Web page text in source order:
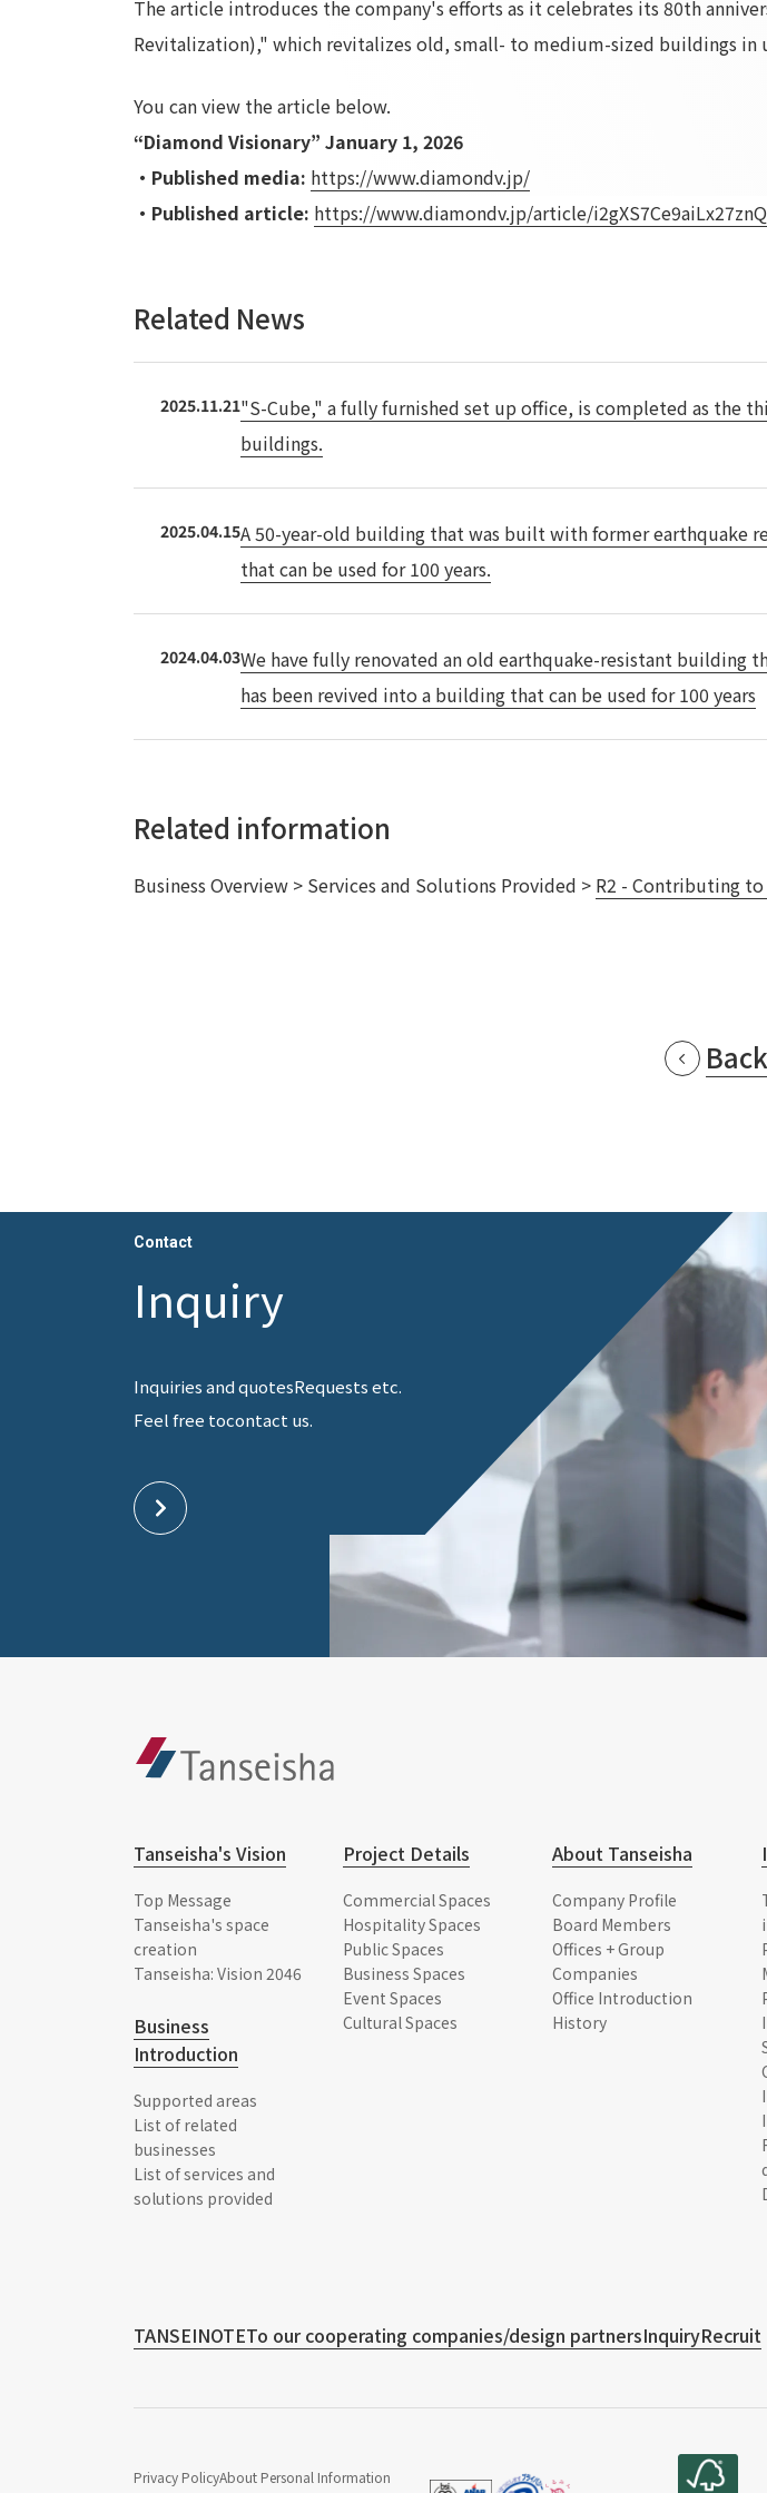
To our shareholders and
IR Calendar
TANSEINOTETo
InquiryRecruit
Privacy PolicyAbout Personal
The article introduces the company's efforts as it celebrates its 80th
Revitalization)," which revitalizes old, small- to medium-sized buildings in
You can view the article below.
“Diamond Visionary” January 1, 2026
・Published media: https://www.diamondv.jp/
・Published article: https://www.diamondv.jp/article/
Related News
2025.11.21"S-Cube," a fully furnished set up office, is completed as the
buildings.
2025.04.15A 50-year-old building that was built with former earthquake
that can be used for 100 years.
2024.04.03We have fully renovated an old earthquake-resistant building
has been revived into a building that can be used for 100 years
Related information
Business Overview > Services and Solutions Provided > R2 - Contributing
Contact
Inquiry
Inquiries and quotesRequests etc.
Feel free tocontact us.
Tanseisha's Vision
Top Message
Tanseisha's space
creation
Tanseisha: Vision 2046
Business
Introduction
Supported areas
List of related
businesses
List of services and
solutions provided
Project Details
Commercial Spaces
Hospitality Spaces
Public Spaces
Business Spaces
Event Spaces
Cultural Spaces
About Tanseisha
Company Profile
Board Members
Offices + Group
Companies
Office Introduction
History
TANSEINOTETo our cooperating companies/design partnersInquiryRecruit
Privacy PolicyAbout Personal Information